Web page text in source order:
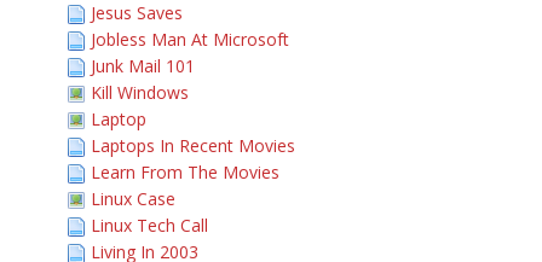
Jesus Saves
Jobless Man At Microsoft
Junk Mail 101
Kill Windows
Laptop
Laptops In Recent Movies
Learn From The Movies
Linux Case
Linux Tech Call
Living In 2003